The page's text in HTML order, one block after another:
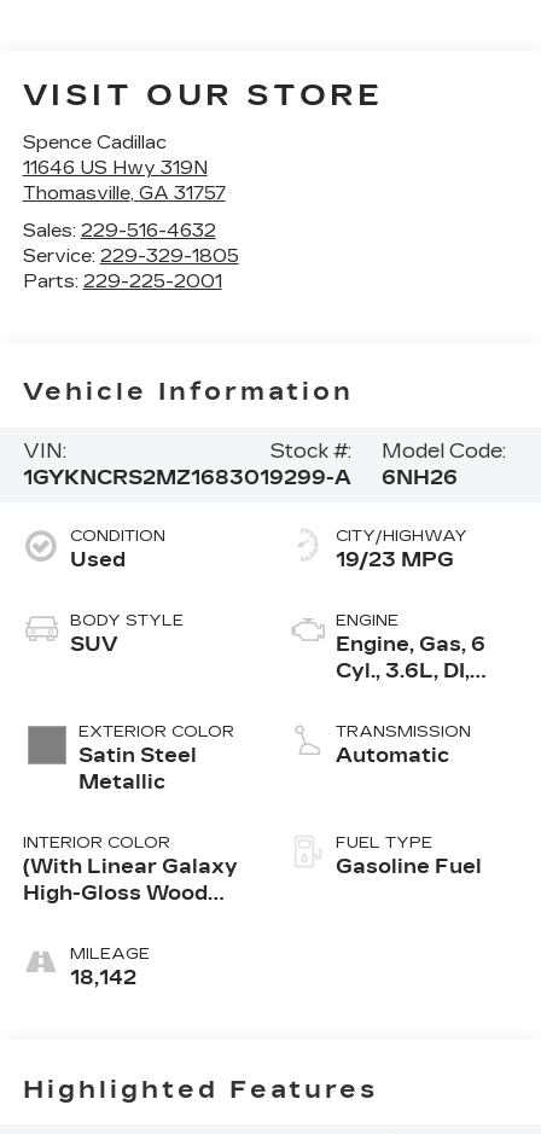
VISIT OUR STORE
Spence Cadillac
11646 US Hwy 319N
Thomasville, GA 31757
Sales: 229-516-4632
Service: 229-329-1805
Parts: 229-225-2001
Vehicle Information
VIN:
1GYKNCRS2MZ168301
Stock #:
9299-A
Model Code:
6NH26
CONDITION
Used
BODY STYLE
SUV
EXTERIOR COLOR
Satin Steel
Metallic
INTERIOR COLOR
(With Linear Galaxy
High-Gloss Wood
MILEAGE
18,142
CITY/HIGHWAY
19/23 MPG
ENGINE
Engine, Gas, 6
Cyl., 3.6L, DI,
Alum
TRANSMISSION
Automatic
FUEL TYPE
Gasoline Fuel
Highlighted Features